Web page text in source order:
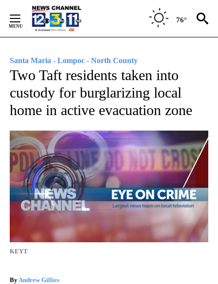
Content
76°
Santa Maria - Lompoc - North County
Two Taft residents taken into
custody for burglarizing local
home in active evacuation zone
KEYT
By Andrew Gillies